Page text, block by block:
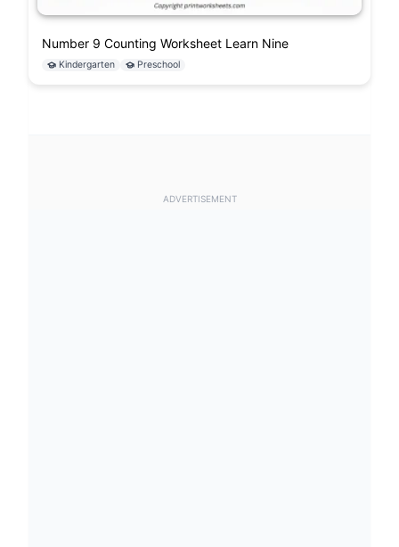
Number 9 Counting Worksheet Learn Nine
Kindergarten Preschool
ADVERTISEMENT